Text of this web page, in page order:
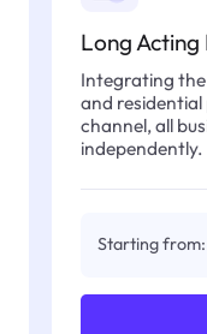
Long Acting
Integrating
and
channel, all
independently.
Starting from: